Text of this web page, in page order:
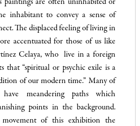
paintings are often uninhabited or
inhabitant to convey a sense of
The displaced feeling of living in
accentuated for those of us like
Celaya, who live in a foreign
that “spiritual or psychic exile is a
of our modern time.” Many of
have meandering paths which
points in the background.
of this exhibition the